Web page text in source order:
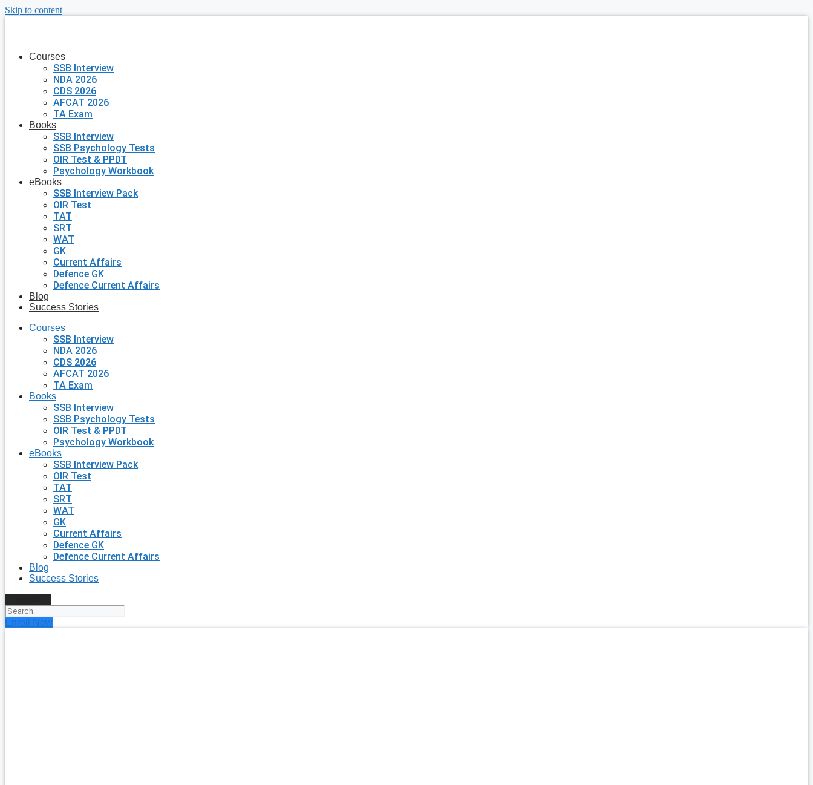
Skip to content
Courses
SSB Interview
NDA 2026
CDS 2026
AFCAT 2026
TA Exam
Books
SSB Interview
SSB Psychology Tests
OIR Test & PPDT
Psychology Workbook
eBooks
SSB Interview Pack
OIR Test
TAT
SRT
WAT
GK
Current Affairs
Defence GK
Defence Current Affairs
Blog
Success Stories
Courses
SSB Interview
NDA 2026
CDS 2026
AFCAT 2026
TA Exam
Books
SSB Interview
SSB Psychology Tests
OIR Test & PPDT
Psychology Workbook
eBooks
SSB Interview Pack
OIR Test
TAT
SRT
WAT
GK
Current Affairs
Defence GK
Defence Current Affairs
Blog
Success Stories
Enroll Now